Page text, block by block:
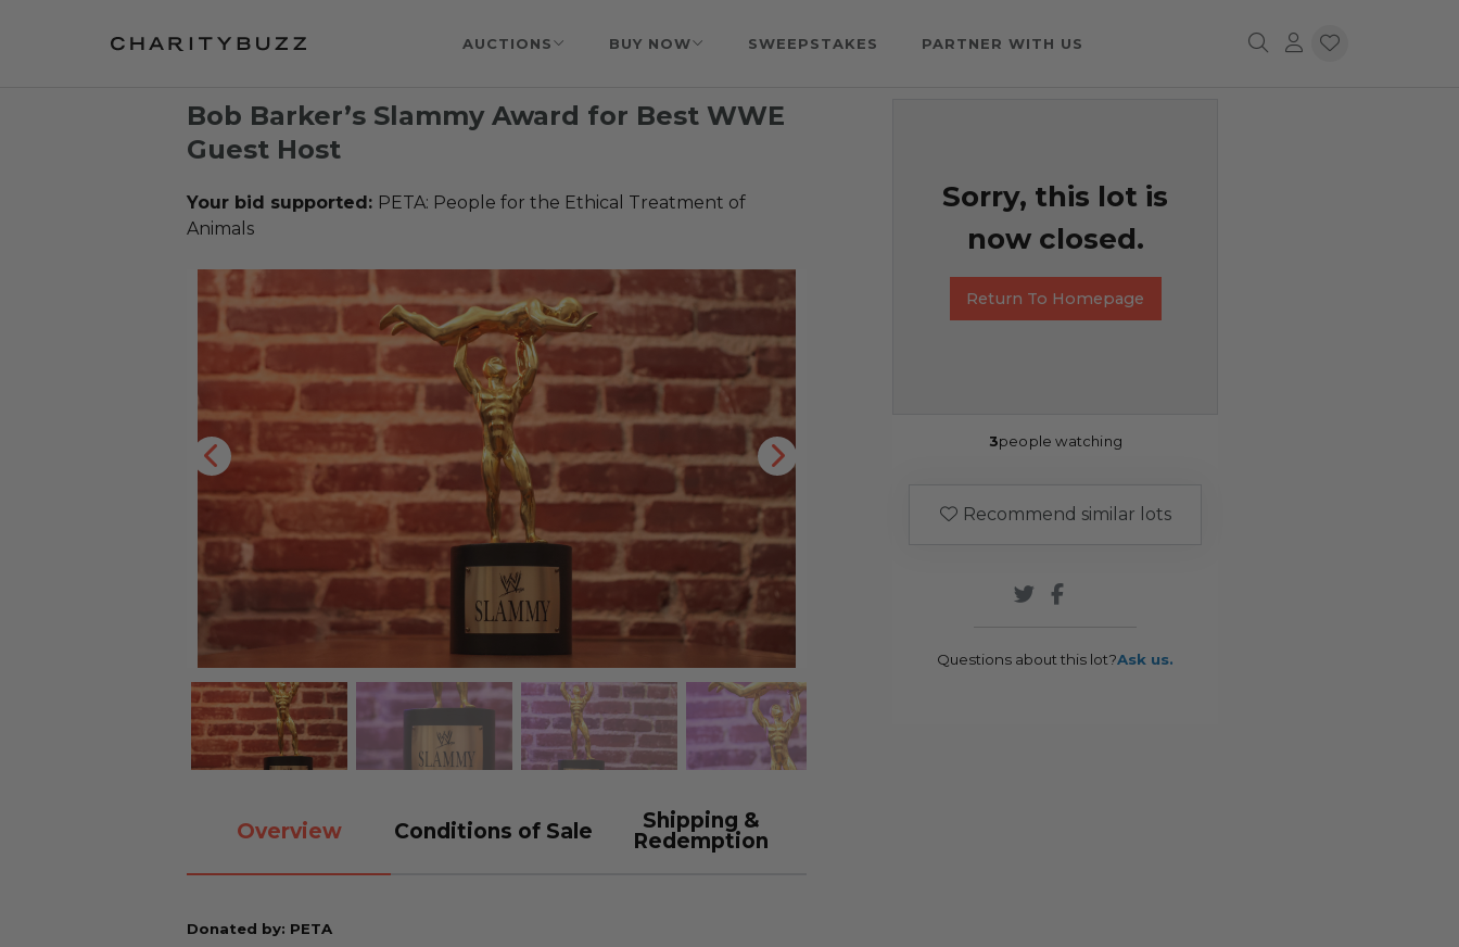
AUCTIONS BUY NOW SWEEPSTAKES PARTNER WITH US
Bob Barker’s Slammy Award for Best WWE
Guest Host
Your bid supported: PETA: People for the Ethical Treatment of
Animals
Overview Conditions of Sale
Shipping &
Redemption
Donated by: PETA
Sorry, this lot is
now closed.
Return To Homepage
3people watching
Recommend similar lots
Questions about this lot?Ask us.